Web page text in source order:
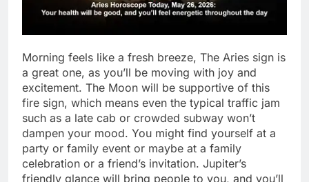
Morning feels like a fresh breeze, The Aries sign is
a great one, as you’ll be moving with joy and
excitement. The Moon will be supportive of this
fire sign, which means even the typical traffic jam
such as a late cab or crowded subway won’t
dampen your mood. You might find yourself at a
party or family event or maybe at a family
celebration or a friend’s invitation. Jupiter’s
friendly glance will bring people to you, and you’ll